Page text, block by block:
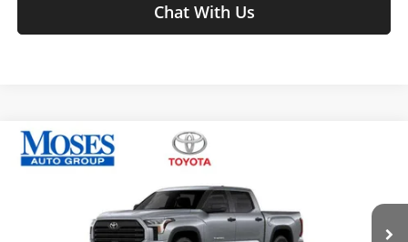
Chat With Us
2026Toyota Tundra SR5
5TFLA5DB7TX434205Stock:TT600059
$49,560
Less
Compare Vehicle